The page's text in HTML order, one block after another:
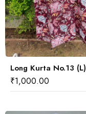
Long Kurta No.13 (L)
₹1,000.00